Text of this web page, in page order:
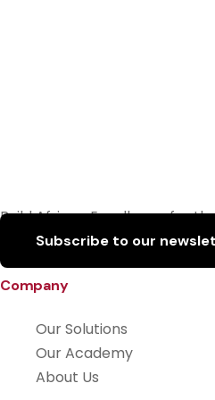
Build African Excellence for
Subscribe to our
Company
Our Solutions
Our Academy
About Us